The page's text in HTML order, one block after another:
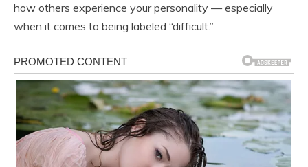
how others experience your personality — especially
when it comes to being labeled “difficult.”